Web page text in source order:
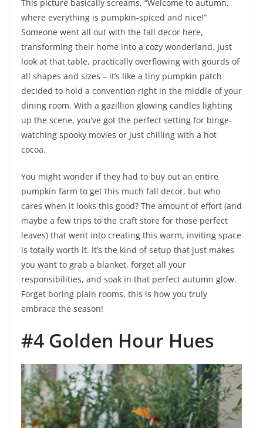
This picture basically screams, “Welcome to autumn,
where everything is pumpkin-spiced and nice!”
Someone went all out with the fall decor here,
transforming their home into a cozy wonderland. Just
look at that table, practically overflowing with gourds of
all shapes and sizes – it’s like a tiny pumpkin patch
decided to hold a convention right in the middle of your
dining room. With a gazillion glowing candles lighting
up the scene, you’ve got the perfect setting for binge-
watching spooky movies or just chilling with a hot
cocoa.
You might wonder if they had to buy out an entire
pumpkin farm to get this much fall decor, but who
cares when it looks this good? The amount of effort (and
maybe a few trips to the craft store for those perfect
leaves) that went into creating this warm, inviting space
is totally worth it. It’s the kind of setup that just makes
you want to grab a blanket, forget all your
responsibilities, and soak in that perfect autumn glow.
Forget boring plain rooms, this is how you truly
embrace the season!
#4 Golden Hour Hues